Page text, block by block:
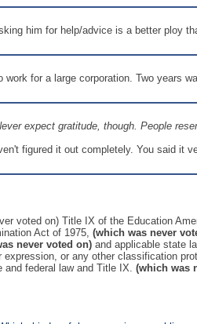
him for help/advice is a better ploy
for a large corporation. Two years
expect gratitude, though. People
figured it out completely. You said it
voted on) Title IX of the Education
Act of 1975, (which was never
never voted on) and applicable state
or any other classification
federal law and Title IX. (which was